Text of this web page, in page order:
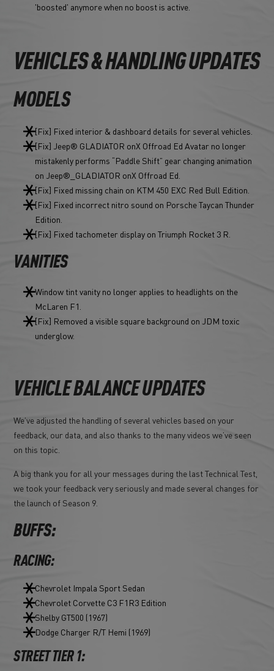
'boosted' anymore when no boost is active.
VEHICLES & HANDLING UPDATES
MODELS
[Fix] Fixed interior & dashboard details for several vehicles.
[Fix] Jeep® GLADIATOR onX Offroad Ed Avatar no longer
mistakenly performs “Paddle Shift” gear changing animation
on Jeep®_GLADIATOR onX Offroad Ed.
[Fix] Fixed missing chain on KTM 450 EXC Red Bull Edition.
[Fix] Fixed incorrect nitro sound on Porsche Taycan Thunder
Edition.
[Fix] Fixed tachometer display on Triumph Rocket 3 R.
VANITIES
Window tint vanity no longer applies to headlights on the
McLaren F1.
[Fix] Removed a visible square background on JDM toxic
underglow.
VEHICLE BALANCE UPDATES
We’ve adjusted the handling of several vehicles based on your
feedback, our data, and also thanks to the many videos we’ve seen
on this topic.
A big thank you for all your messages during the last Technical Test,
we took your feedback very seriously and made several changes for
the launch of Season 9.
BUFFS:
RACING:
Chevrolet Impala Sport Sedan
Chevrolet Corvette C3 F1R3 Edition
Shelby GT500 (1967)
Dodge Charger R/T Hemi (1969)
STREET TIER 1: